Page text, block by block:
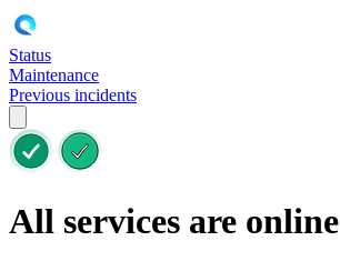
Status
Maintenance
Previous incidents
All services are online